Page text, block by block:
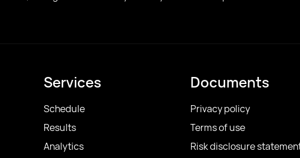
Services
Schedule
Results
Analytics
Documents
Privacy policy
Terms of use
Risk disclosure